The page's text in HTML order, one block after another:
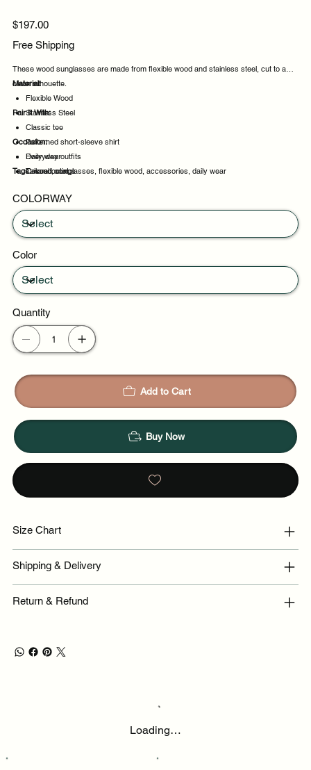
Price
$197.00
Free Shipping
These wood sunglasses are made from flexible wood and stainless steel, cut to a
clean silhouette.
Material:
Flexible Wood
Stainless Steel
Pair It With:
Classic tee
Patterned short-sleeve shirt
Everyday outfits
Tailored coat
Occasion:
Daily wear
Casual outings
Daytime events
Tags:wood, sunglasses, flexible wood, accessories, daily wear
COLORWAY
Color
Quantity
Add to Cart
Buy Now
Size Chart
Shipping & Delivery
Return & Refund
Loading…